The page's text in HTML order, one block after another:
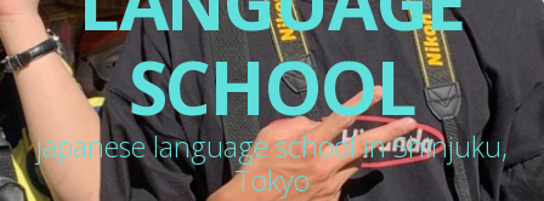
SCHOOL
japanese language school in Shinjuku,
Tokyo